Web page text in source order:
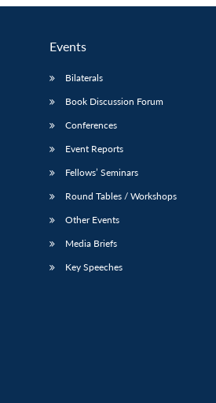
menu
menu
Events
Bilaterals
Book Discussion Forum
Conferences
Event Reports
Fellows’ Seminars
Round Tables / Workshops
Other Events
Media Briefs
Key Speeches